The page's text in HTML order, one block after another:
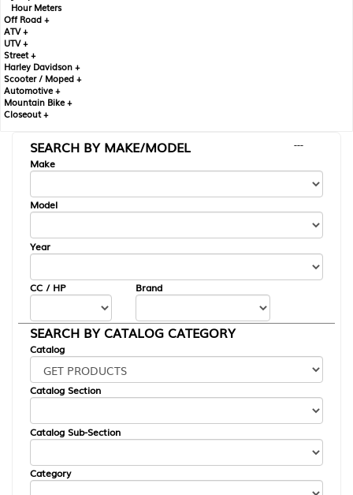
Hour Meters
Off Road +
ATV +
UTV +
Street +
Harley Davidson +
Scooter / Moped +
Automotive +
Mountain Bike +
Closeout +
SEARCH BY MAKE/MODEL
---
Make
Model
Year
CC / HP Brand
SEARCH BY CATALOG CATEGORY
Catalog
Catalog Section
Catalog Sub-Section
Category